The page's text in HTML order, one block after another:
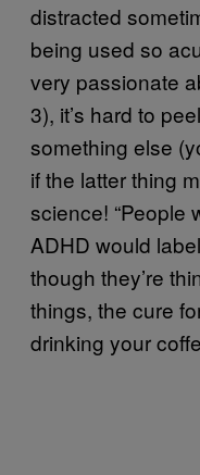
distracted
being used so
very passionate
3), it’s hard to
something else
if the latter thing
science! “People
ADHD would
though they’re
things, the cure
drinking your